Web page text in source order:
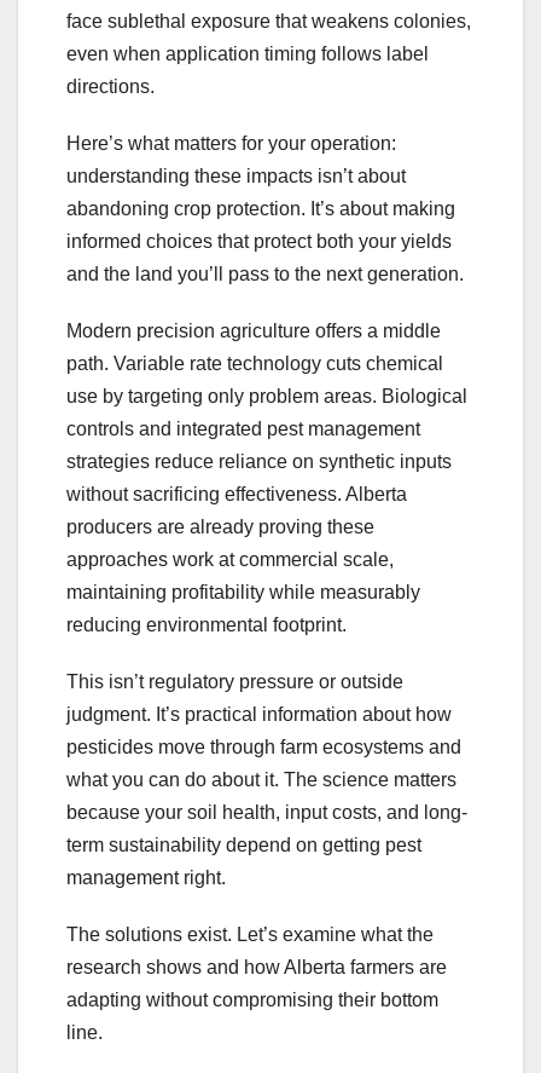
face sublethal exposure that weakens colonies,
even when application timing follows label
directions.
Here’s what matters for your operation:
understanding these impacts isn’t about
abandoning crop protection. It’s about making
informed choices that protect both your yields
and the land you’ll pass to the next generation.
Modern precision agriculture offers a middle
path. Variable rate technology cuts chemical
use by targeting only problem areas. Biological
controls and integrated pest management
strategies reduce reliance on synthetic inputs
without sacrificing effectiveness. Alberta
producers are already proving these
approaches work at commercial scale,
maintaining profitability while measurably
reducing environmental footprint.
This isn’t regulatory pressure or outside
judgment. It’s practical information about how
pesticides move through farm ecosystems and
what you can do about it. The science matters
because your soil health, input costs, and long-
term sustainability depend on getting pest
management right.
The solutions exist. Let’s examine what the
research shows and how Alberta farmers are
adapting without compromising their bottom
line.